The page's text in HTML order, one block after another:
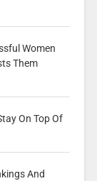
Women
Them
On Top Of
And